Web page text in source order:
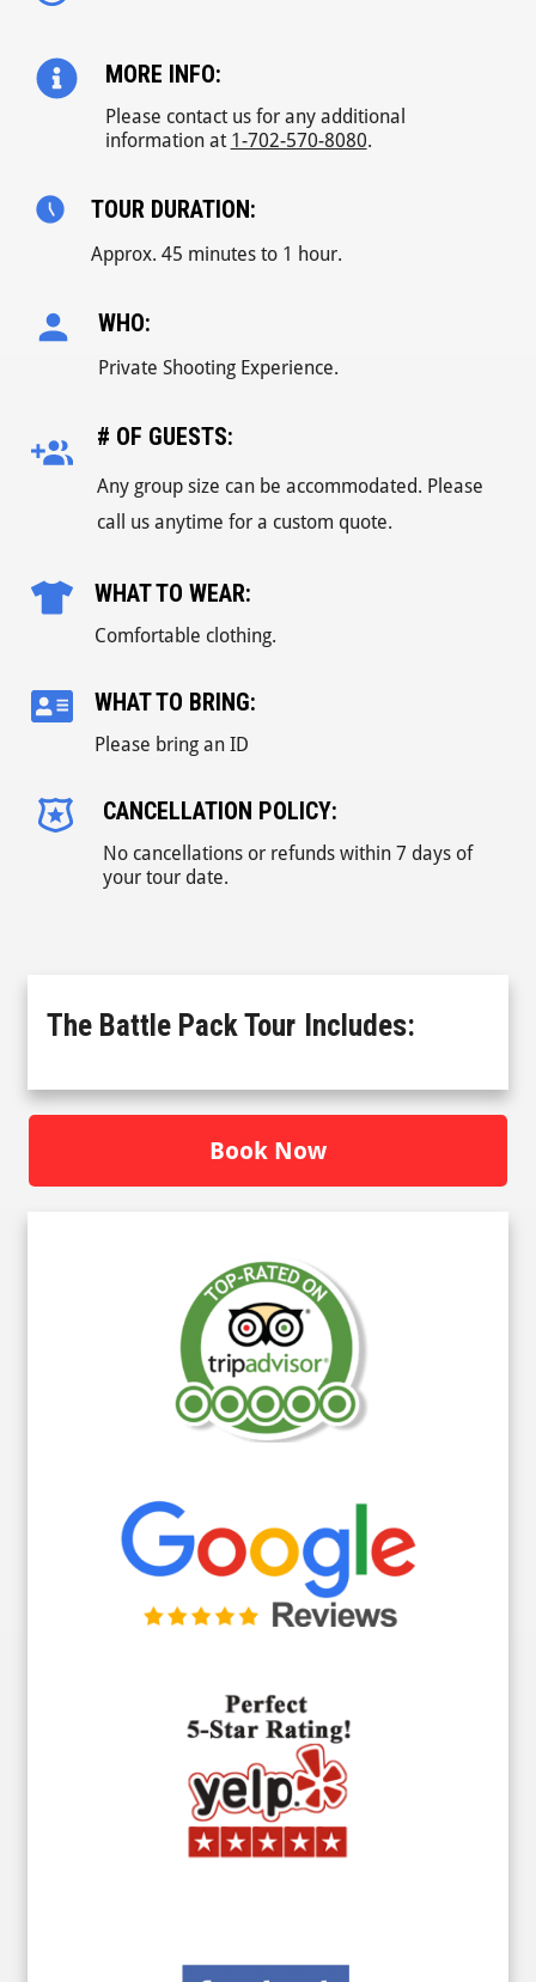
MORE INFO:
Please contact us for any additional
information at 1-702-570-8080.
TOUR DURATION:
Approx. 45 minutes to 1 hour.
WHO:
Private Shooting Experience.
# OF GUESTS:
Any group size can be accommodated. Please
call us anytime for a custom quote.
WHAT TO WEAR:
Comfortable clothing.
WHAT TO BRING:
Please bring an ID
CANCELLATION POLICY:
No cancellations or refunds within 7 days of
your tour date.
The Battle Pack Tour Includes:
Book Now